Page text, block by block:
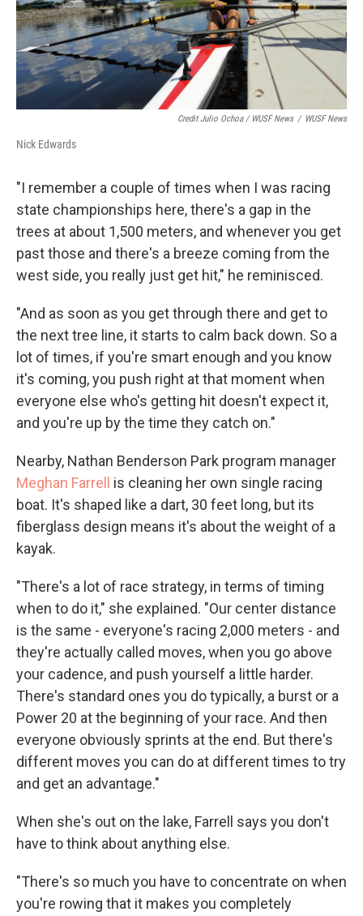
Credit Julio Ochoa / WUSF News / WUSF News
Nick Edwards
"I remember a couple of times when I was racing
state championships here, there's a gap in the
trees at about 1,500 meters, and whenever you get
past those and there's a breeze coming from the
west side, you really just get hit," he reminisced.
"And as soon as you get through there and get to
the next tree line, it starts to calm back down. So a
lot of times, if you're smart enough and you know
it's coming, you push right at that moment when
everyone else who's getting hit doesn't expect it,
and you're up by the time they catch on."
Nearby, Nathan Benderson Park program manager
Meghan Farrell is cleaning her own single racing
boat. It's shaped like a dart, 30 feet long, but its
fiberglass design means it's about the weight of a
kayak.
"There's a lot of race strategy, in terms of timing
when to do it," she explained. "Our center distance
is the same - everyone's racing 2,000 meters - and
they're actually called moves, when you go above
your cadence, and push yourself a little harder.
There's standard ones you do typically, a burst or a
Power 20 at the beginning of your race. And then
everyone obviously sprints at the end. But there's
different moves you can do at different times to try
and get an advantage."
When she's out on the lake, Farrell says you don't
have to think about anything else.
"There's so much you have to concentrate on when
you're rowing that it makes you completely